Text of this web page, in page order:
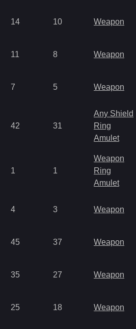
14 10 Weapon
11 8 Weapon
7 5 Weapon
42 31
Any Shield
Ring
Amulet
1 1
Weapon
Ring
Amulet
4 3 Weapon
45 37 Weapon
35 27 Weapon
25 18 Weapon